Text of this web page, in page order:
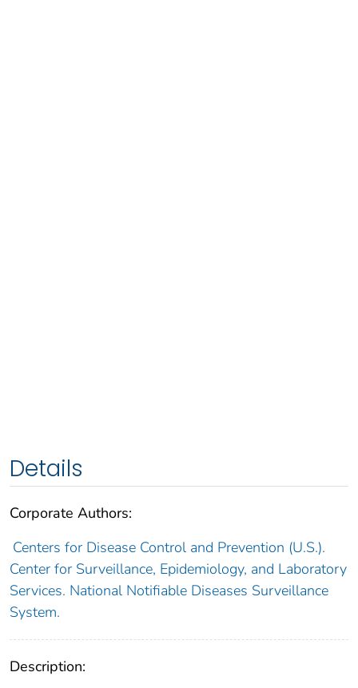
Details
Corporate Authors:
Centers for Disease Control and Prevention (U.S.).
Center for Surveillance, Epidemiology, and Laboratory
Services. National Notifiable Diseases Surveillance
System.
Description: